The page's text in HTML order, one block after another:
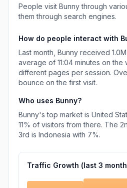
People visit Bunny through
them through search engines.
How do people interact with
Last month, Bunny received 1.0M
average of 11:04 minutes on the
different pages per session.
bounce on the first visit.
Who uses Bunny?
Bunny's top market is United
11% of visitors from there. The
3rd is Indonesia with 7%.
Traffic Growth (last 3